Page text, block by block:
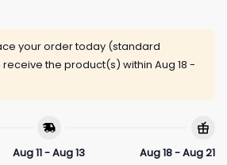
your order today (standard
the product(s) within Aug 18 -
Aug 11 - Aug 13
Aug 18 - Aug 21